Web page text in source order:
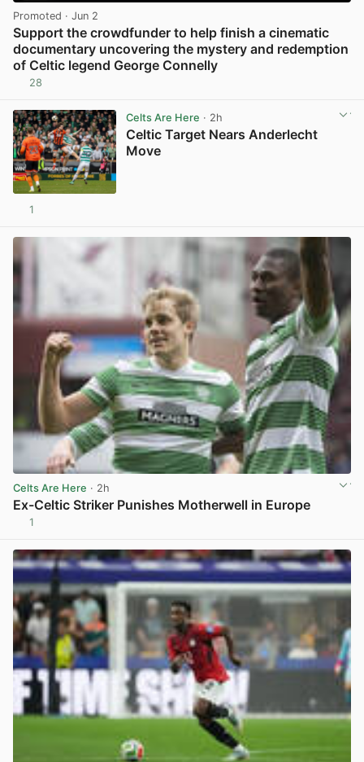
Promoted · Jun 2
Support the crowdfunder to help finish a cinematic
documentary uncovering the mystery and redemption
of Celtic legend George Connelly
28
Celts Are Here · 2h
Celtic Target Nears Anderlecht
Move
1
Celts Are Here · 2h
Ex-Celtic Striker Punishes Motherwell in Europe
1